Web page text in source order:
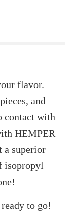
flavor.
and
contact with
HEMPER
a superior
isopropyl
to go!